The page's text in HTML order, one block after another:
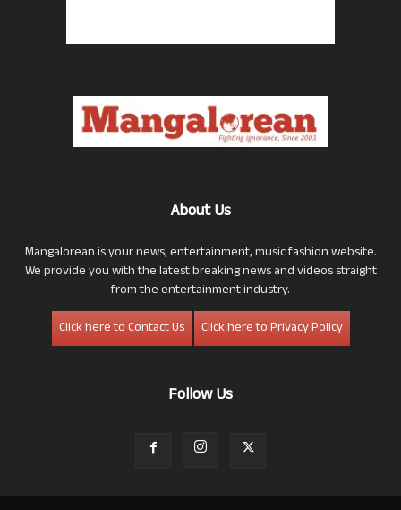
About Us
Mangalorean is your news, entertainment, music fashion website.
We provide you with the latest breaking news and videos straight
from the entertainment industry.
Click here to Contact Us
Click here to Privacy Policy
Follow Us